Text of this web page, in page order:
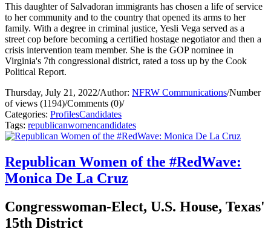
This daughter of Salvadoran immigrants has chosen a life of service
to her community and to the country that opened its arms to her
family. With a degree in criminal justice, Yesli Vega served as a
street cop before becoming a certified hostage negotiator and then a
crisis intervention team member. She is the GOP nominee in
Virginia's 7th congressional district, rated a toss up by the Cook
Political Report.
Thursday, July 21, 2022/Author: NFRW Communications/Number
of views (1194)/Comments (0)/
Categories: ProfilesCandidates
Tags: republicanwomencandidates
Republican Women of the #RedWave:
Monica De La Cruz
Congresswoman-Elect, U.S. House, Texas'
15th District